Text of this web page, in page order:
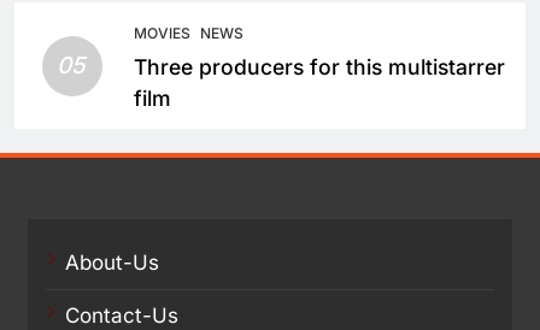
05
MOVIES NEWS
Three producers for this multistarrer
film
About-Us
Contact-Us